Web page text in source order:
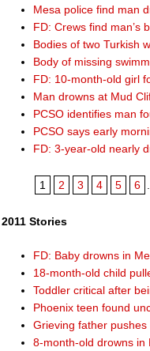
Mesa police find man
FD: Crews find man’s
Bodies of two Turkish
Body of missing
FD: 10-month-old girl
Man drowns at Mud
PCSO identifies man
PCSO says early
FD: 3-year-old nearly
1 2 3 4 5 6
2011 Stories
FD: Baby drowns in
18-month-old child
Toddler critical after
Phoenix teen found
Grieving father
8-month-old drowns in